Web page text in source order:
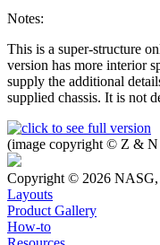
Notes:
This is a super-structure
version has more interior
supply the additional
supplied chassis. It is not
(image copyright © Z & N
Copyright © 2026 NASG,
Layouts
Product Gallery
How-to